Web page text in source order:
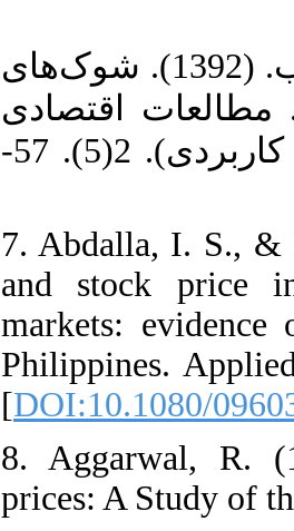
6. زمانیان، غلامرضا، و ابوذری، ایوب. (1392). شوک‌های
مطالعات اقتصادی
کاربردی ایران (مطالعات اقتصادی کاربردی). 2(5). 57-
7. Abdalla, I. S., &
and stock price
markets:
Philippines.
[DOI:10.1080/
8. Aggarwal, R.
prices: A Study of